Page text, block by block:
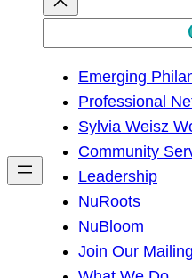
h
Emerging
Professional
Sylvia Weisz
Community
Leadership
NuRoots
NuBloom
Join Our